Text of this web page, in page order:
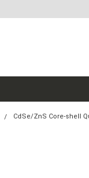
CdSe/ZnS Core-shell